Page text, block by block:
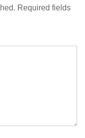
Required fields